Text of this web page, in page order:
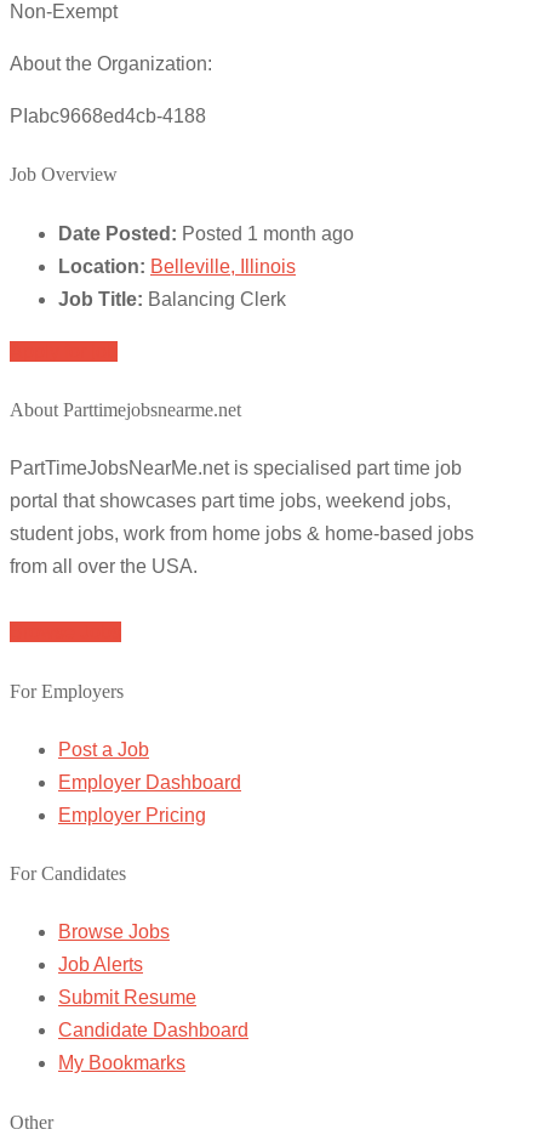
Non-Exempt
About the Organization:
PIabc9668ed4cb-4188
Job Overview
Date Posted: Posted 1 month ago
Location: Belleville, Illinois
Job Title: Balancing Clerk
About Parttimejobsnearme.net
PartTimeJobsNearMe.net is specialised part time job
portal that showcases part time jobs, weekend jobs,
student jobs, work from home jobs & home-based jobs
from all over the USA.
For Employers
Post a Job
Employer Dashboard
Employer Pricing
For Candidates
Browse Jobs
Job Alerts
Submit Resume
Candidate Dashboard
My Bookmarks
Other